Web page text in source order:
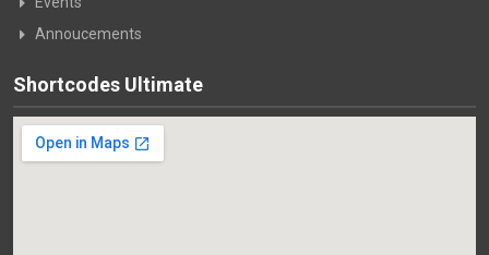
Annoucements
Shortcodes Ultimate